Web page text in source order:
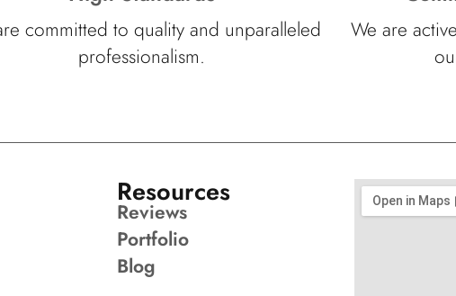
committed to quality and unparalleled
professionalism.
We are
Resources
Reviews
Portfolio
Blog